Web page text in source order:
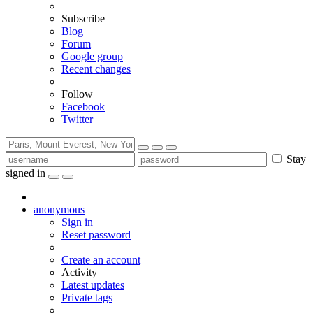
Subscribe
Blog
Forum
Google group
Recent changes
Follow
Facebook
Twitter
Stay
signed in
anonymous
Sign in
Reset password
Create an account
Activity
Latest updates
Private tags